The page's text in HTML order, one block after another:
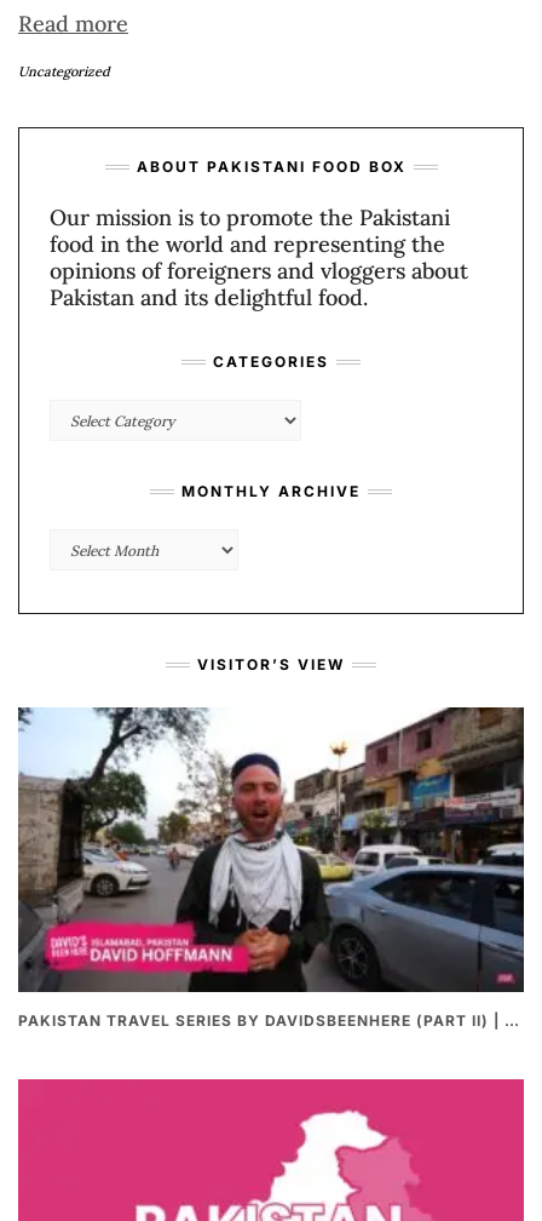
Read more
Uncategorized
ABOUT PAKISTANI FOOD BOX
Our mission is to promote the Pakistani
food in the world and representing the
opinions of foreigners and vloggers about
Pakistan and its delightful food.
CATEGORIES
Categories
MONTHLY ARCHIVE
Monthly
VISITOR’S VIEW
PAKISTAN TRAVEL SERIES BY DAVIDSBEENHERE (PART II) | THE BEST PAKISTANI STREET FOOD REVIEWS